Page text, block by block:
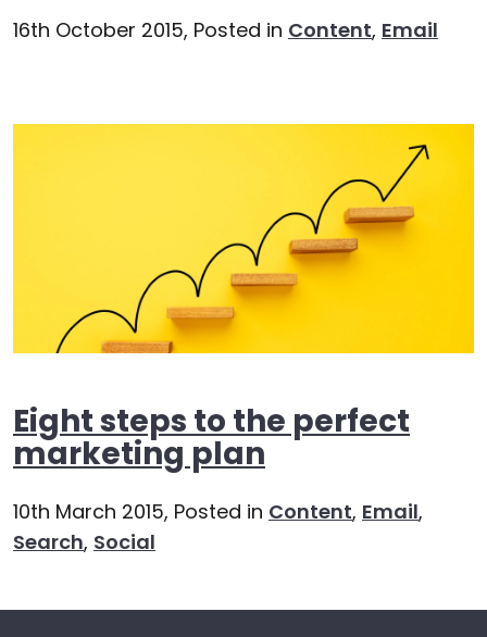
16th October 2015, Posted in Content, Email
Eight steps to the perfect
marketing plan
10th March 2015, Posted in Content, Email,
Search, Social